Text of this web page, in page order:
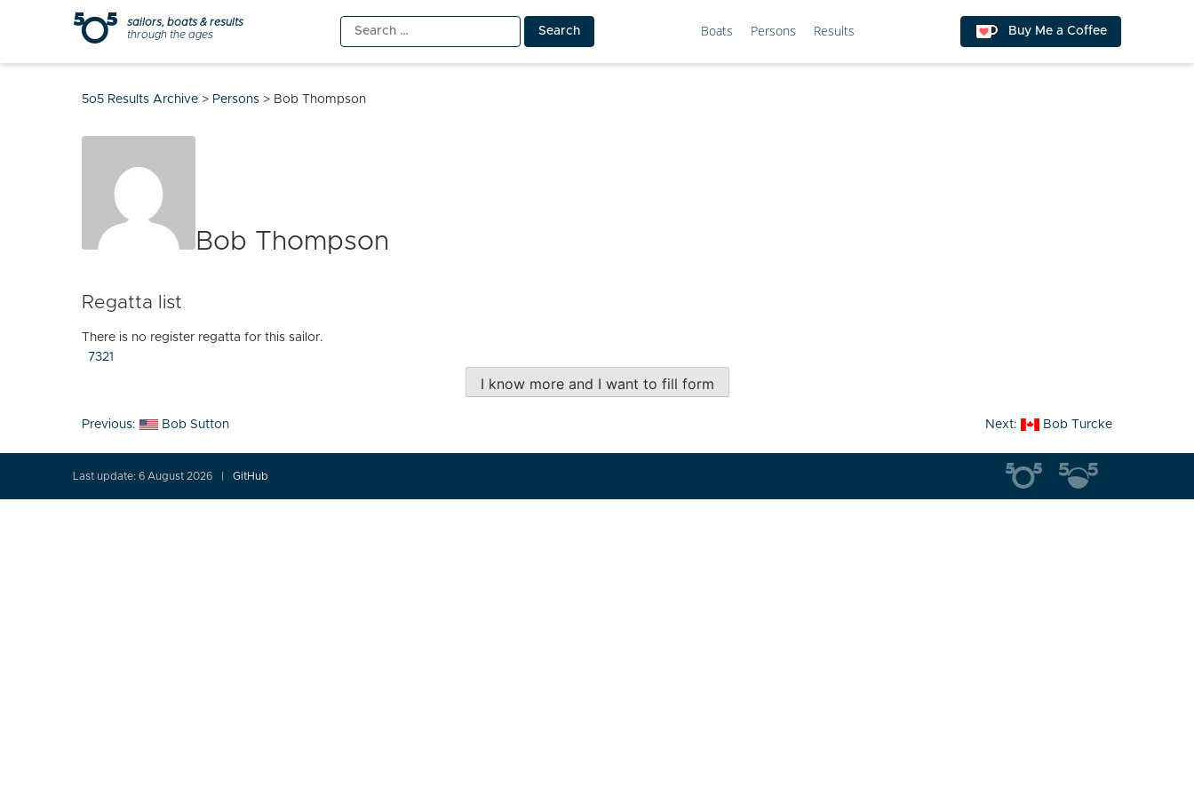
sailors, boats & results
through the ages
Search
for:
Boats Persons Results Buy Me a Coffee
5o5 Results Archive > Persons > Bob Thompson
Bob Thompson
Regatta list
There is no register regatta for this sailor.
7321
I know more and I want to fill form
Post
Previous: Bob Sutton Next: Bob Turcke
Last update: 6 August 2026 GitHub